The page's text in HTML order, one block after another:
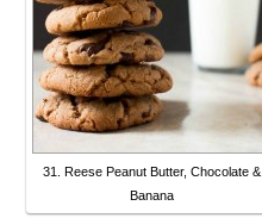
31. Reese Peanut Butter, Chocolate &
Banana